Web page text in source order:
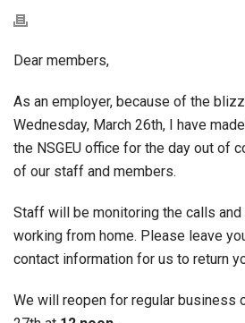
Dear members,
As an employer, because of the
Wednesday, March 26th, I have
the NSGEU office for the day out of
of our staff and members.
Staff will be monitoring the calls
working from home. Please leave
contact information for us to return
We will reopen for regular business